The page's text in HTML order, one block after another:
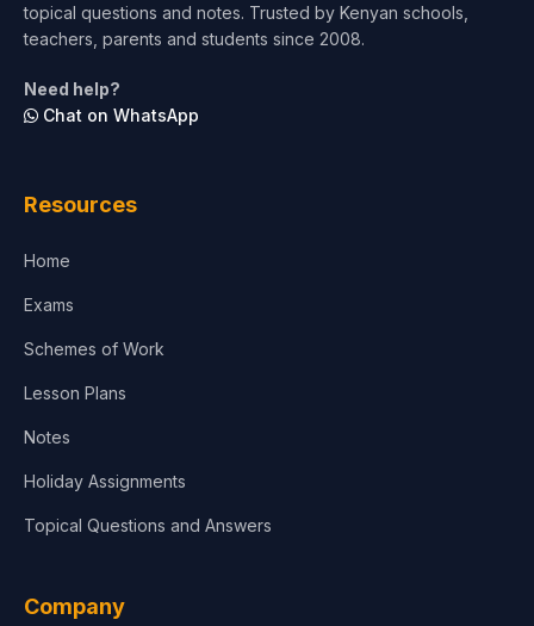
topical questions and notes. Trusted by Kenyan schools,
teachers, parents and students since 2008.
Need help?
Chat on WhatsApp
Resources
Home
Exams
Schemes of Work
Lesson Plans
Notes
Holiday Assignments
Topical Questions and Answers
Company